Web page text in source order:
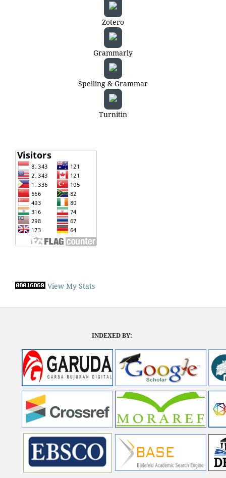
Zotero
Grammarly
Spelling & Grammar
Turnitin
View My Stats
INDEXED BY: